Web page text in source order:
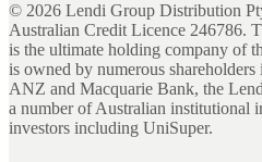
© 2026 Lendi Group Distribution
Australian Credit Licence 246786.
is the ultimate holding company of
is owned by numerous
ANZ and Macquarie Bank, the
a number of Australian institutional
investors including UniSuper.